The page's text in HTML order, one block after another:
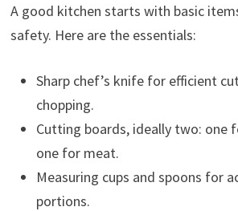
A good kitchen starts with basic
safety. Here are the essentials:
Sharp chef’s knife for efficient
chopping.
Cutting boards, ideally two: one
one for meat.
Measuring cups and spoons for
portions.